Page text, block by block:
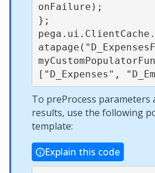
onFailure);
};
To preProcess parameters
results, use the following
template:
Explain this code